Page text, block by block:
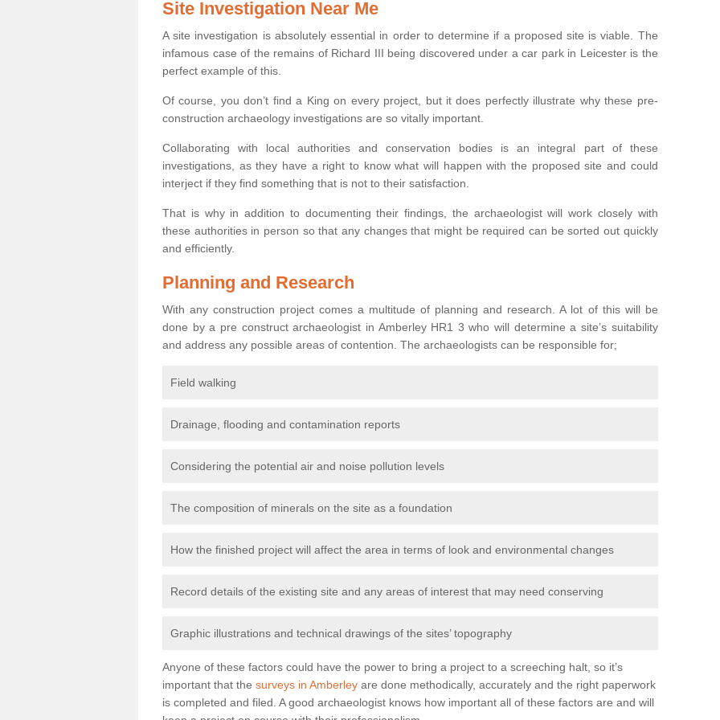
Site Investigation Near Me
A site investigation is absolutely essential in order to determine if a proposed site is viable. The
infamous case of the remains of Richard III being discovered under a car park in Leicester is the
perfect example of this.
Of course, you don’t find a King on every project, but it does perfectly illustrate why these pre-
construction archaeology investigations are so vitally important.
Collaborating with local authorities and conservation bodies is an integral part of these
investigations, as they have a right to know what will happen with the proposed site and could
interject if they find something that is not to their satisfaction.
That is why in addition to documenting their findings, the archaeologist will work closely with
these authorities in person so that any changes that might be required can be sorted out quickly
and efficiently.
Planning and Research
With any construction project comes a multitude of planning and research. A lot of this will be
done by a pre construct archaeologist in Amberley HR1 3 who will determine a site’s suitability
and address any possible areas of contention. The archaeologists can be responsible for;
Field walking
Drainage, flooding and contamination reports
Considering the potential air and noise pollution levels
The composition of minerals on the site as a foundation
How the finished project will affect the area in terms of look and environmental changes
Record details of the existing site and any areas of interest that may need conserving
Graphic illustrations and technical drawings of the sites’ topography
Anyone of these factors could have the power to bring a project to a screeching halt, so it’s
important that the surveys in Amberley are done methodically, accurately and the right paperwork
is completed and filed. A good archaeologist knows how important all of these factors are and will